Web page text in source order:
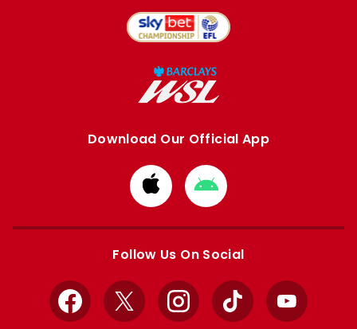
Download Our Official App
Download
from
Apple
Download
from
Google
Follow Us On Social
Facebook
X InstagramTikTok YouTube